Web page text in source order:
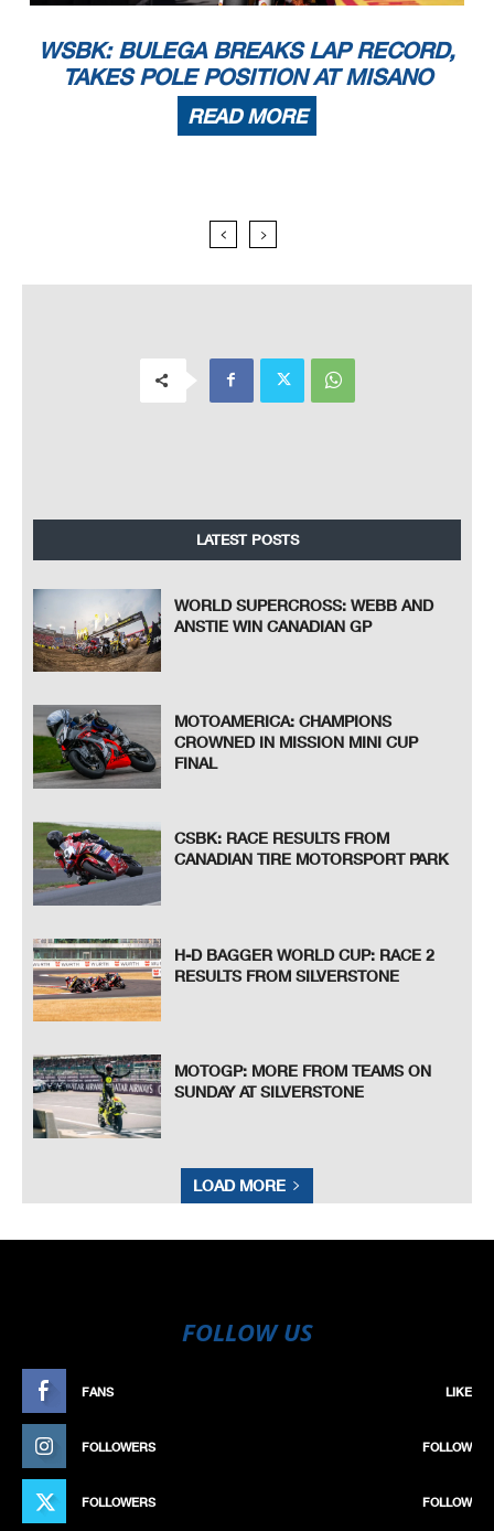
WSBK: BULEGA BREAKS LAP RECORD,
TAKES POLE POSITION AT MISANO
READ MORE
LATEST POSTS
WORLD SUPERCROSS: WEBB AND
ANSTIE WIN CANADIAN GP
MOTOAMERICA: CHAMPIONS
CROWNED IN MISSION MINI CUP
FINAL
CSBK: RACE RESULTS FROM
CANADIAN TIRE MOTORSPORT PARK
H-D BAGGER WORLD CUP: RACE 2
RESULTS FROM SILVERSTONE
MOTOGP: MORE FROM TEAMS ON
SUNDAY AT SILVERSTONE
LOAD MORE
FOLLOW US
FANS LIKE
FOLLOWERS FOLLOW
FOLLOWERS FOLLOW